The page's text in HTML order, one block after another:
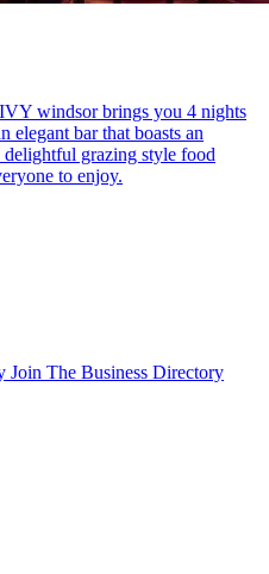
windsor brings you 4 nights
elegant bar that boasts an
grazing style food
to enjoy.
Join The Business Directory